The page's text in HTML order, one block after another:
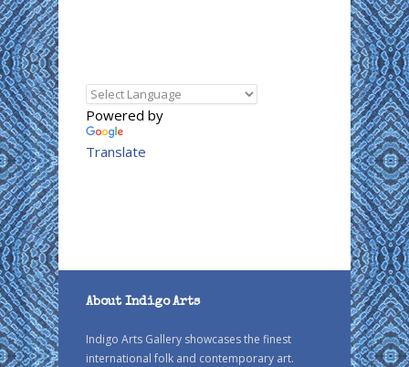
Powered by
Translate
About Indigo Arts
Indigo Arts Gallery showcases the finest
international folk and contemporary art.